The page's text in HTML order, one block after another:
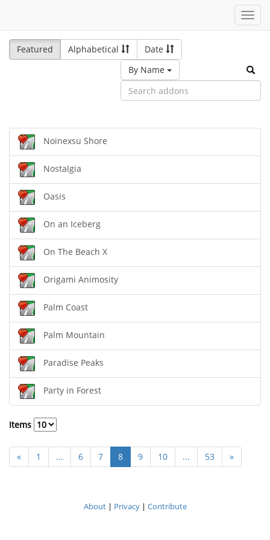
Featured
Alphabetical
Date
By Name
Noinexsu Shore
Nostalgia
Oasis
On an Iceberg
On The Beach X
Origami Animosity
Palm Coast
Palm Mountain
Paradise Peaks
Party in Forest
Items
« 1 ... 6 7 8 9 10 ... 53 »
About| Privacy| Contribute